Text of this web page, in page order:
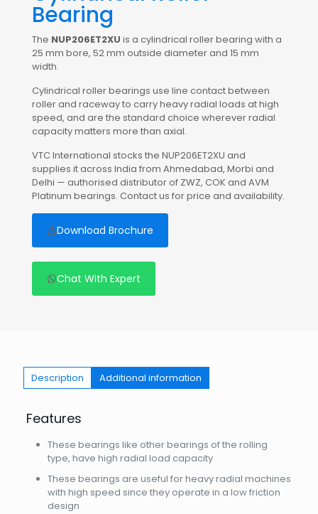
Bearing
The NUP206ET2XU is a cylindrical roller bearing with a
25 mm bore, 52 mm outside diameter and 15 mm
width.
Cylindrical roller bearings use line contact between
roller and raceway to carry heavy radial loads at high
speed, and are the standard choice wherever radial
capacity matters more than axial.
VTC International stocks the NUP206ET2XU and
supplies it across India from Ahmedabad, Morbi and
Delhi — authorised distributor of ZWZ, COK and AVM
Platinum bearings. Contact us for price and availability.
Download Brochure
Chat With Expert
Description Additional information
Features
These bearings like other bearings of the rolling
type, have high radial load capacity
These bearings are useful for heavy radial machines
with high speed since they operate in a low friction
design